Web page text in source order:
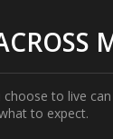
choose to live
to expect.